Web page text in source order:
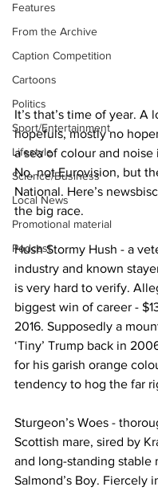
Features
From the Archive
Caption Competition
Cartoons
Politics
Sport/Entertainment
Lifestyle
Science/Business
Local News
Promotional material
Podcast
It’s that’s time of year. A
hopefuls, mostly no
a sea of colour and noise
No, not Eurovision, but
National. Here’s
the big race.
Hush Stormy Hush - a
industry and known
is very hard to verify.
biggest win of career -
2016. Supposedly a
‘Tiny’ Trump back in
for his garish orange
tendency to hog the far
Sturgeon’s Woes -
Scottish mare, sired by
and long-standing stable
Salmond’s Boy. Fiercely